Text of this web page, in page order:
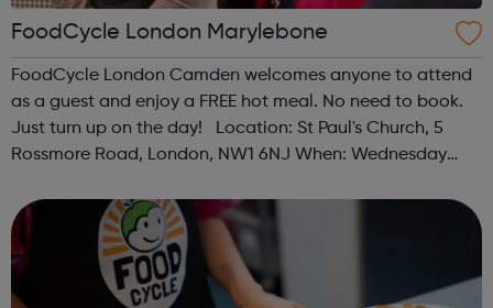
FoodCycle London Marylebone
FoodCycle London Camden welcomes anyone to attend
as a guest and enjoy a FREE hot meal. No need to book.
Just turn up on the day! Location: St Paul's Church, 5
Rossmore Road, London, NW1 6NJ When: Wednesday
Friendly: Yes Accessibility...